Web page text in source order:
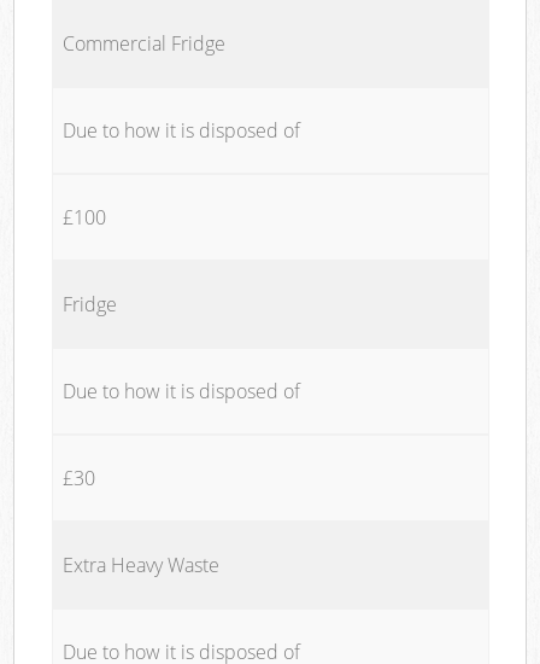
Commercial Fridge
Due to how it is disposed of
£100
Fridge
Due to how it is disposed of
£30
Extra Heavy Waste
Due to how it is disposed of